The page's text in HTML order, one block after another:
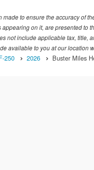
to ensure the accuracy of
on it, are presented to
not include applicable tax,
available to you at our
250 2026 Buster Miles